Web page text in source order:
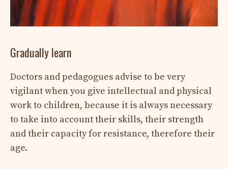
Gradually learn
Doctors and pedagogues advise to be very
vigilant when you give intellectual and physical
work to children, because it is always necessary
to take into account their skills, their strength
and their capacity for resistance, therefore their
age.